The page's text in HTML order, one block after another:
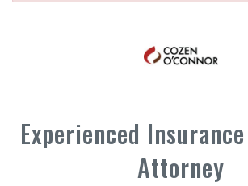
Experienced
Attorney